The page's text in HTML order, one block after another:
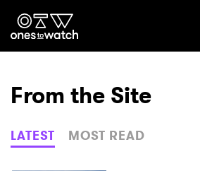
Ones2Watch Home
Genre
From the Site
LATEST MOST READ